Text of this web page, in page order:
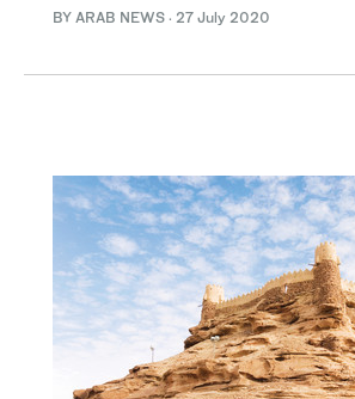
BY ARAB NEWS · 27 July 2020